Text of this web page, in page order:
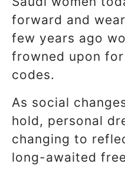
forward and
few years ago
frowned upon
codes.
As social
hold, personal
changing to
long-awaited